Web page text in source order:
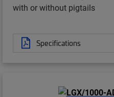
with or without pigtails
Specifications